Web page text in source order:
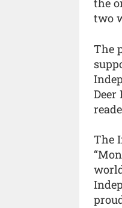
the
two
The
The